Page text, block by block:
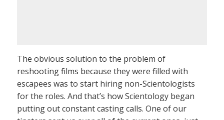
The obvious solution to the problem of
reshooting films because they were filled with
escapees was to start hiring non-Scientologists
for the roles. And that’s how Scientology began
putting out constant casting calls. One of our